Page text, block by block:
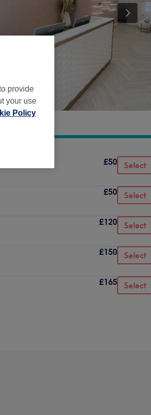
£50 Select
£50 Select
£120 Select
£150 Select
£165 Select
provide
your use
Policy